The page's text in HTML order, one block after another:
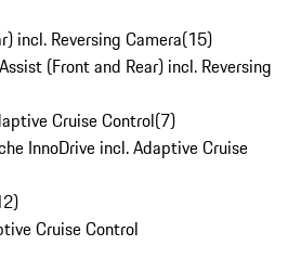
incl. Reversing Camera(15)
(Front and Rear) incl. Reversing
Cruise Control(7)
InnoDrive incl. Adaptive Cruise
)
Cruise Control